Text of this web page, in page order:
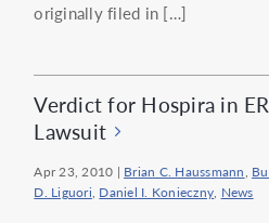
originally filed in […]
Verdict for Hospira in
Lawsuit
Apr 23, 2010 | Brian C. Haussmann,
D. Liguori, Daniel I. Konieczny, News